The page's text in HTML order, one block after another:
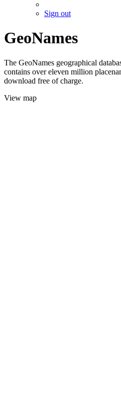
Sign out
GeoNames
The GeoNames geographical
contains over eleven million
download free of charge.
View map